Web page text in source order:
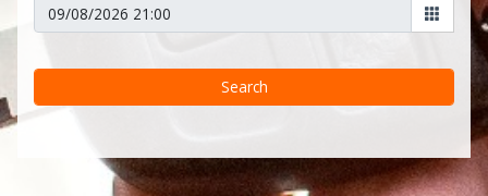
Search